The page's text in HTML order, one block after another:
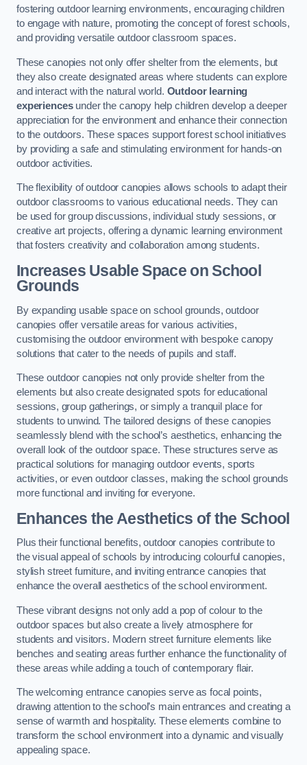
fostering outdoor learning environments, encouraging children
to engage with nature, promoting the concept of forest schools,
and providing versatile outdoor classroom spaces.
These canopies not only offer shelter from the elements, but
they also create designated areas where students can explore
and interact with the natural world. Outdoor learning
experiencesunder the canopy help children develop a deeper
appreciation for the environment and enhance their connection
to the outdoors. These spaces support forest school initiatives
by providing a safe and stimulating environment for hands-on
outdoor activities.
The flexibility of outdoor canopies allows schools to adapt their
outdoor classrooms to various educational needs. They can
be used for group discussions, individual study sessions, or
creative art projects, offering a dynamic learning environment
that fosters creativity and collaboration among students.
Increases Usable Space on School
Grounds
By expanding usable space on school grounds, outdoor
canopies offer versatile areas for various activities,
customising the outdoor environment with bespoke canopy
solutions that cater to the needs of pupils and staff.
These outdoor canopies not only provide shelter from the
elements but also create designated spots for educational
sessions, group gatherings, or simply a tranquil place for
students to unwind. The tailored designs of these canopies
seamlessly blend with the school’s aesthetics, enhancing the
overall look of the outdoor space. These structures serve as
practical solutions for managing outdoor events, sports
activities, or even outdoor classes, making the school grounds
more functional and inviting for everyone.
Enhances the Aesthetics of the School
Plus their functional benefits, outdoor canopies contribute to
the visual appeal of schools by introducing colourful canopies,
stylish street furniture, and inviting entrance canopies that
enhance the overall aesthetics of the school environment.
These vibrant designs not only add a pop of colour to the
outdoor spaces but also create a lively atmosphere for
students and visitors. Modern street furniture elements like
benches and seating areas further enhance the functionality of
these areas while adding a touch of contemporary flair.
The welcoming entrance canopies serve as focal points,
drawing attention to the school’s main entrances and creating a
sense of warmth and hospitality. These elements combine to
transform the school environment into a dynamic and visually
appealing space.